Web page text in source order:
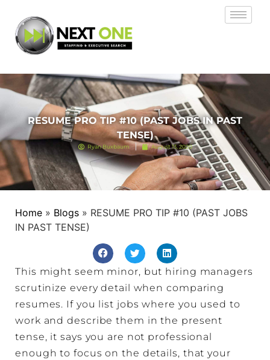
RESUME PRO TIP #10 (PAST JOBS IN PAST
TENSE)
Ryan Buxbaum August 13, 2020
Home » Blogs » RESUME PRO TIP #10 (PAST JOBS
IN PAST TENSE)
This might seem minor, but hiring managers
scrutinize every detail when comparing
resumes. If you list jobs where you used to
work and describe them in the present
tense, it says you are not professional
enough to focus on the details, that your